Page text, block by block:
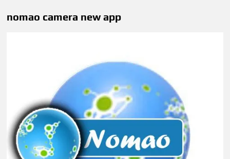
nomao camera new app